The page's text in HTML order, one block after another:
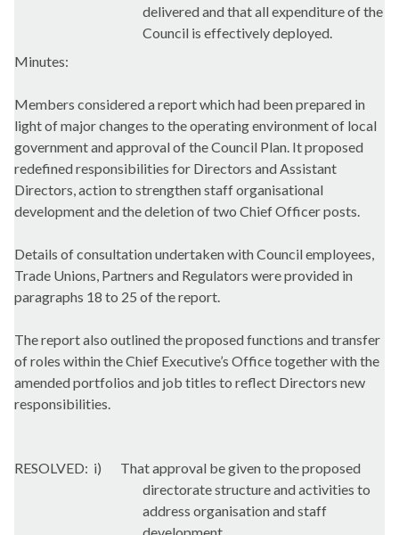
delivered and that all expenditure of the
Council is effectively deployed.
Minutes:
Members considered a report which had been prepared in
light of major changes to the operating environment of local
government and approval of the Council Plan. It proposed
redefined responsibilities for Directors and Assistant
Directors, action to strengthen staff organisational
development and the deletion of two Chief Officer posts.
Details of consultation undertaken with Council employees,
Trade Unions, Partners and Regulators were provided in
paragraphs 18 to 25 of the report.
The report also outlined the proposed functions and transfer
of roles within the Chief Executive’s Office together with the
amended portfolios and job titles to reflect Directors new
responsibilities.
RESOLVED: i)
That approval be given to the proposed
directorate structure and activities to
address organisation and staff